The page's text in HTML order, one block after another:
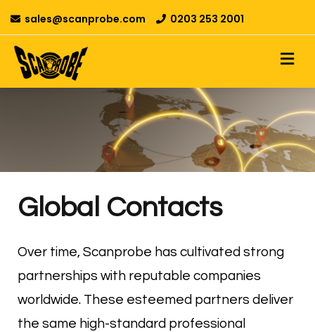
sales@scanprobe.com 0203 253 2001
Global Contacts
Over time, Scanprobe has cultivated strong
partnerships with reputable companies
worldwide. These esteemed partners deliver
the same high-standard professional